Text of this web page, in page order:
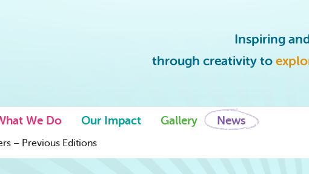
Inspiring
through creativity to
We Do Our Impact Gallery News
– Previous Editions